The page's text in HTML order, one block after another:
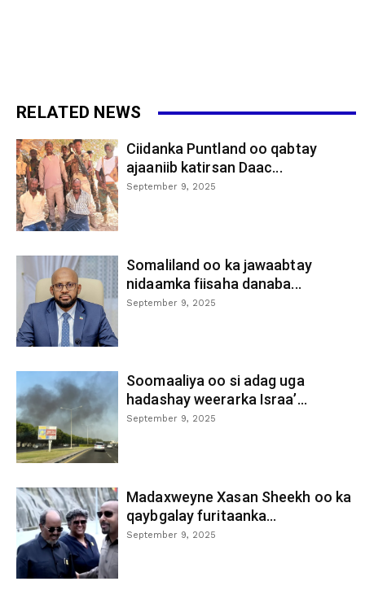
RELATED NEWS
Ciidanka Puntland oo qabtay
ajaaniib katirsan Daac...
September 9, 2025
Somaliland oo ka jawaabtay
nidaamka fiisaha danaba...
September 9, 2025
Soomaaliya oo si adag uga
hadashay weerarka Israa’...
September 9, 2025
Madaxweyne Xasan Sheekh oo ka
qaybgalay furitaanka...
September 9, 2025